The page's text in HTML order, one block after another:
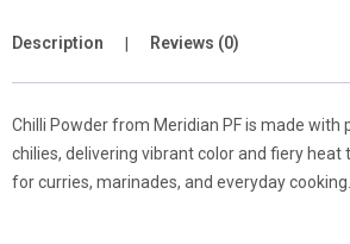
Description Reviews (0)
Chilli Powder from Meridian PF is made with
chilies, delivering vibrant color and fiery heat
for curries, marinades, and everyday cooking.